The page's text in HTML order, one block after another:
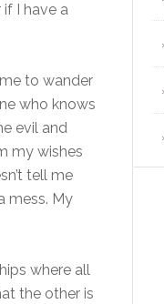
I have a
to wander
who knows
evil and
my wishes
tell me
mess. My
where all
the other is